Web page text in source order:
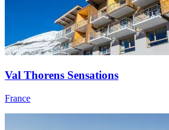
Val Thorens Sensations
France